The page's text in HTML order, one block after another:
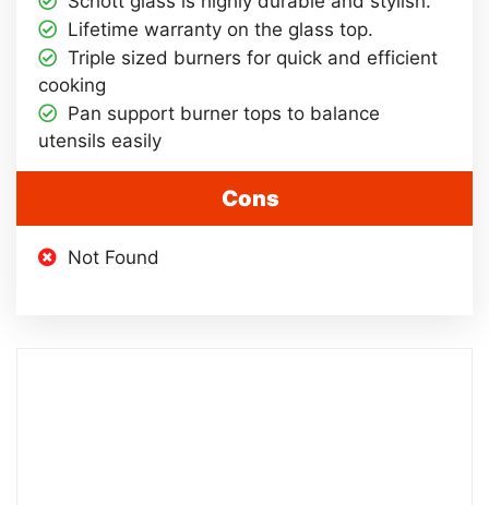
Lifetime warranty on the glass top.
Triple sized burners for quick and efficient
cooking
Pan support burner tops to balance
utensils easily
Cons
Not Found